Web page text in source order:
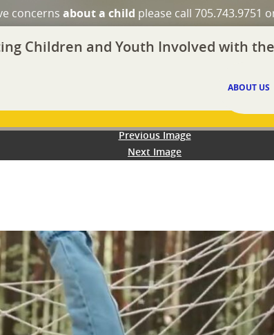
concerns about a child please call 705.743.9751
Children and Youth Involved with
ABOUT US
Previous Image
Next Image